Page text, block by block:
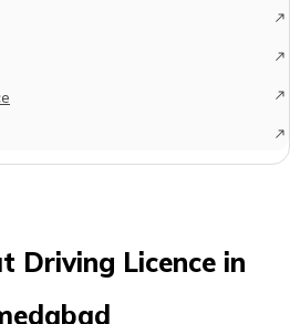
Driving Licence in